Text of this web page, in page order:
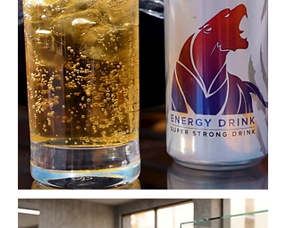
Best Brand Food and Drinks Ltd
Packing Specification
24 cans per tray
6 cans per transparent wrap
4 wraps per tray
Colored wraps are available upon
request at an additional cost.
Certifications
HALAL
FDA
ISO